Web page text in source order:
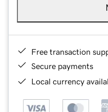
Free transaction
Secure payments
Local currency